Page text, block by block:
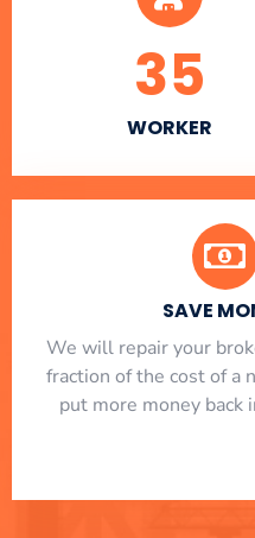
WORKER
35
SAVE
We will repair your
fraction of the cost of a
put more money back